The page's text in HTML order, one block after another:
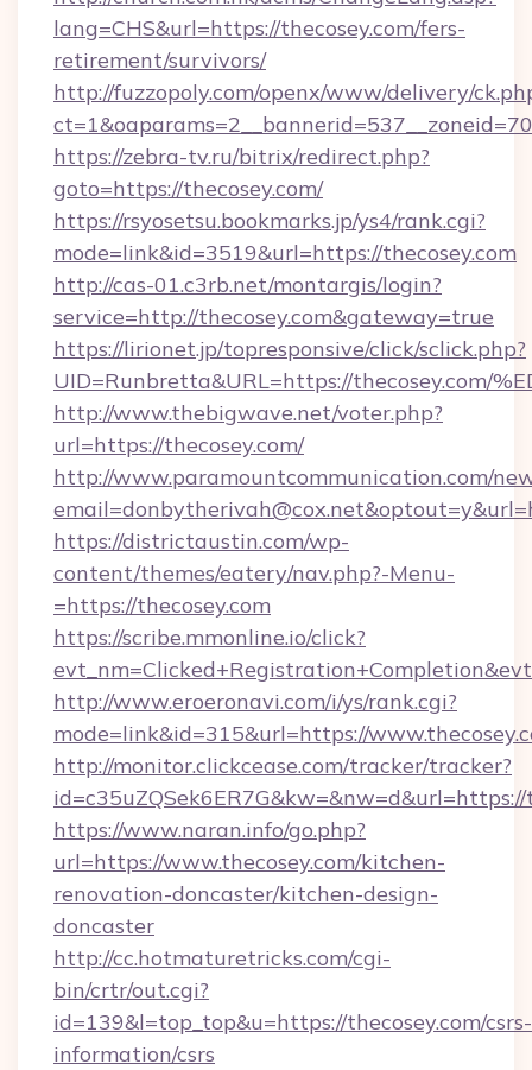
lang=CHS&url=https://thecosey.com/fers-
retirement/survivors/
http://fuzzopoly.com/openx/www/delivery/
https://zebra-tv.ru/bitrix/redirect.php?
goto=https://thecosey.com/
https://rsyosetsu.bookmarks.jp/ys4/rank.cgi?
mode=link&id=3519&url=https://thecosey.com
http://cas-01.c3rb.net/montargis/login?
service=http://thecosey.com&gateway=true
https://lirionet.jp/topresponsive/click/sclick.php?
UID=Runbretta&URL=https://thecosey.com/
http://www.thebigwave.net/voter.php?
url=https://thecosey.com/
http://www.paramountcommunication.com/
https://districtaustin.com/wp-
content/themes/eatery/nav.php?-Menu-
=https://thecosey.com
https://scribe.mmonline.io/click?
http://www.eroeronavi.com/i/ys/rank.cgi?
mode=link&id=315&url=https://
http://monitor.clickcease.com/tracker/tracker?
id=c35uZQSek6ER7G&kw=&nw=d&url=https://
https://www.naran.info/go.php?
url=https://www.thecosey.com/kitchen-
renovation-doncaster/kitchen-design-
doncaster
http://cc.hotmaturetricks.com/cgi-
bin/crtr/out.cgi?
id=139&l=top_top&u=https://thecosey.com/csrs-
information/csrs